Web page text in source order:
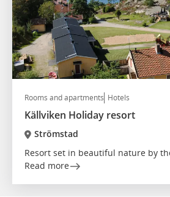
Rooms and apartments Hotels
Källviken Holiday resort
Strömstad
Resort set in beautiful nature by
Read more